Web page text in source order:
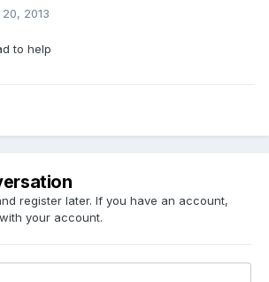
2013
to help
register later. If you have an account,
your account.